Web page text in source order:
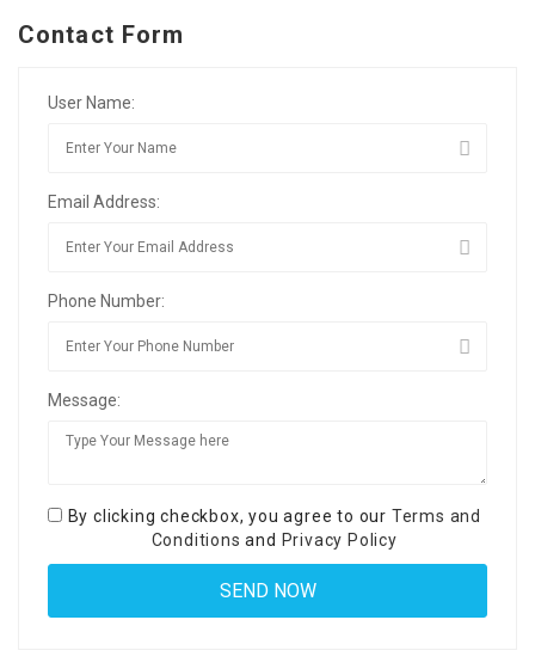
Contact Form
User Name:
Email Address:
Phone Number:
Message:
By clicking checkbox, you agree to our Terms and
Conditions and Privacy Policy